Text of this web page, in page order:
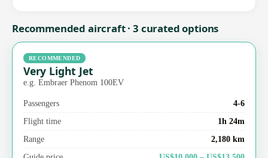
Recommended aircraft · 3 curated options
RECOMMENDED
Very Light Jet
e.g. Embraer Phenom 100EV
Passengers
4-6
Flight time
1h 24m
Range
2,180 km